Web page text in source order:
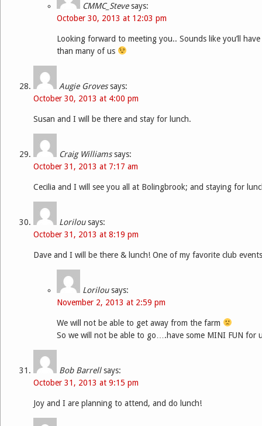
CMMC_Steve says:
October 30, 2013 at 12:03 pm
Looking forward to meeting you.. Sounds like you’ll
than many of us
Augie Groves says:
October 30, 2013 at 4:00 pm
Susan and I will be there and stay for lunch.
Craig Williams says:
October 31, 2013 at 7:17 am
Cecilia and I will see you all at Bolingbrook; and staying for
Lorilou says:
October 31, 2013 at 8:19 pm
Dave and I will be there & lunch! One of my favorite club
Lorilou says:
November 2, 2013 at 2:59 pm
We will not be able to get away from the farm
So we will not be able to go….have some MINI FUN for
Bob Barrell says:
October 31, 2013 at 9:15 pm
Joy and I are planning to attend, and do lunch!